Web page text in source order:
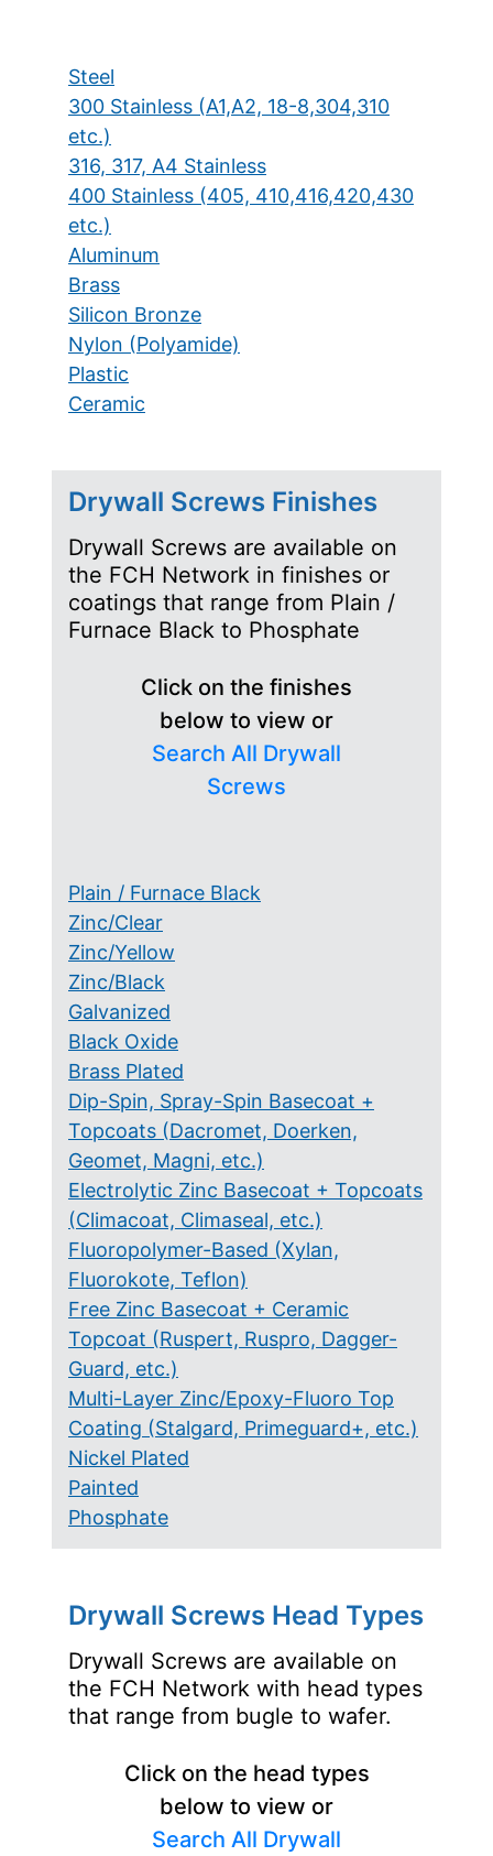
Steel
300 Stainless (A1,A2, 18-8,304,310
etc.)
316, 317, A4 Stainless
400 Stainless (405, 410,416,420,430
etc.)
Aluminum
Brass
Silicon Bronze
Nylon (Polyamide)
Plastic
Ceramic
Drywall Screws Finishes
Drywall Screws are available on
the FCH Network in finishes or
coatings that range from Plain /
Furnace Black to Phosphate
Click on the finishes
below to view or
Search All Drywall
Screws
Plain / Furnace Black
Zinc/Clear
Zinc/Yellow
Zinc/Black
Galvanized
Black Oxide
Brass Plated
Dip-Spin, Spray-Spin Basecoat +
Topcoats (Dacromet, Doerken,
Geomet, Magni, etc.)
Electrolytic Zinc Basecoat + Topcoats
(Climacoat, Climaseal, etc.)
Fluoropolymer-Based (Xylan,
Fluorokote, Teflon)
Free Zinc Basecoat + Ceramic
Topcoat (Ruspert, Ruspro, Dagger-
Guard, etc.)
Multi-Layer Zinc/Epoxy-Fluoro Top
Coating (Stalgard, Primeguard+, etc.)
Nickel Plated
Painted
Phosphate
Drywall Screws Head Types
Drywall Screws are available on
the FCH Network with head types
that range from bugle to wafer.
Click on the head types
below to view or
Search All Drywall